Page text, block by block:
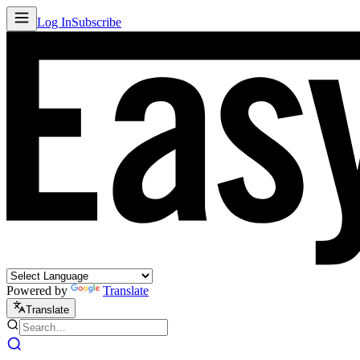
Log InSubscribe
Powered by Translate
Translate